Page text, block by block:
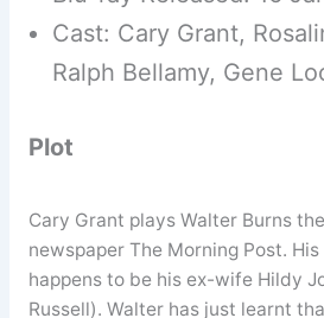
Cast: Cary Grant,
Ralph Bellamy, Gene
Plot
Cary Grant plays Walter Burns
newspaper The Morning Post.
happens to be his ex-wife Hildy
Russell). Walter has just learnt